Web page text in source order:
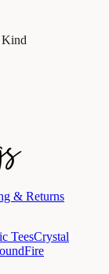
Kind
& Returns
TeesCrystal
Fire